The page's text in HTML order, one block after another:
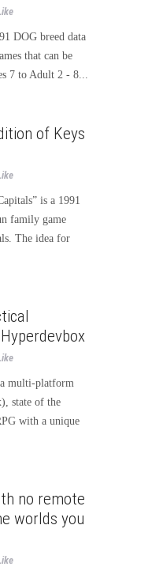
DOG breed data
that can be
7 to Adult 2 - 8...
of Keys
is a 1991
family game
The idea for
multi-platform
state of the
with a unique
no remote
worlds you